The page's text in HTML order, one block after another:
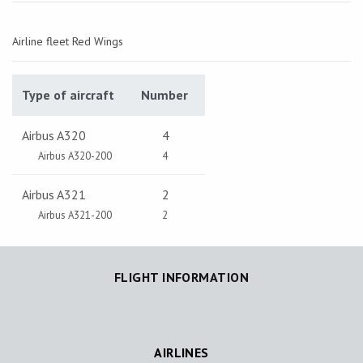
Airline fleet Red Wings
Type of aircraft Number
Airbus A320
Airbus A320-200
4
4
Airbus A321
Airbus A321-200
2
2
FLIGHT INFORMATION
AIRLINES